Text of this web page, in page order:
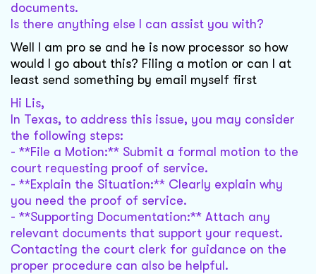
documents.
Is there anything else I can assist you with?
Well I am pro se and he is now processor so how
would I go about this? Filing a motion or can I at
least send something by email myself first
Hi Lis,
In Texas, to address this issue, you may consider
the following steps:
- **File a Motion:** Submit a formal motion to the
court requesting proof of service.
- **Explain the Situation:** Clearly explain why
you need the proof of service.
- **Supporting Documentation:** Attach any
relevant documents that support your request.
Contacting the court clerk for guidance on the
proper procedure can also be helpful.